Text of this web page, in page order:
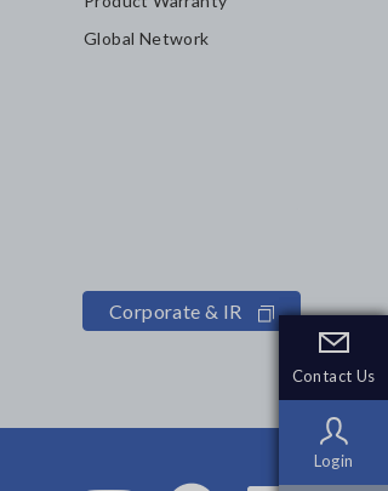
Contact Us
Login
Contact Us
Login
Global Network
Corporate & IR